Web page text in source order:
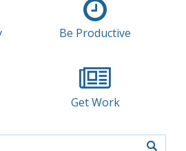
Be Productive
Get Work